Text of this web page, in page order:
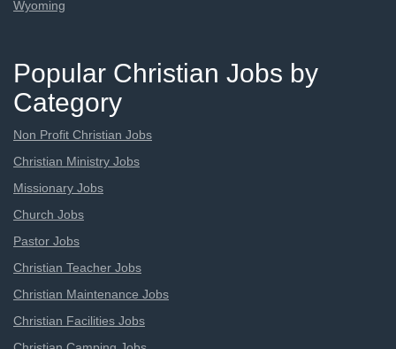
Wyoming
Popular Christian Jobs by
Category
Non Profit Christian Jobs
Christian Ministry Jobs
Missionary Jobs
Church Jobs
Pastor Jobs
Christian Teacher Jobs
Christian Maintenance Jobs
Christian Facilities Jobs